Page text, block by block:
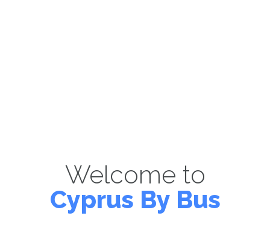
Welcome to
Cyprus By Bus